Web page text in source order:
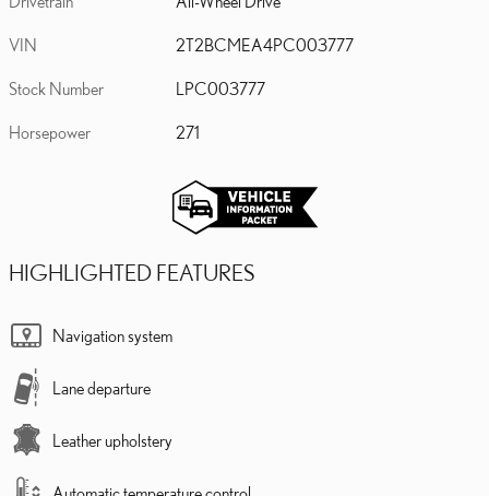
VIN 2T2BCMEA4PC003777
Stock Number LPC003777
Horsepower 271
HIGHLIGHTED FEATURES
Navigation system
Lane departure
Leather upholstery